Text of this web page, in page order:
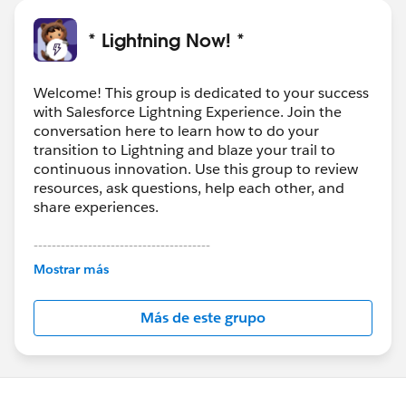
* Lightning Now! *
Welcome! This group is dedicated to your success
with Salesforce Lightning Experience. Join the
conversation here to learn how to do your
transition to Lightning and blaze your trail to
continuous innovation. Use this group to review
resources, ask questions, help each other, and
share experiences.
---------------------------------------
This group is maintained and moderated by
this group falls under the official Forward-Looking
http://investor.salesforce.com/about-
us/investor/forward-looking-
statements/default.aspx
Mostrar más
Más de este grupo